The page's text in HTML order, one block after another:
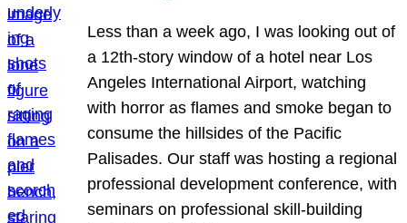
Less than a week ago, I was looking out of
a 12th-story window of a hotel near Los
Angeles International Airport, watching
with horror as flames and smoke began to
consume the hillsides of the Pacific
Palisades. Our staff was hosting a regional
professional development conference, with
seminars on professional skill-building